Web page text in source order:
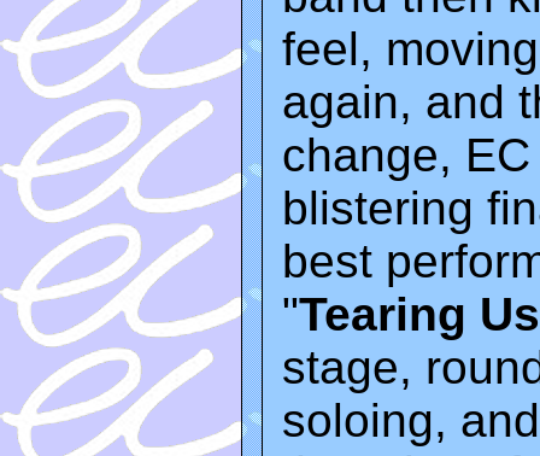
feel,
again, and
change,
blistering
best
"Tearing
stage,
soloing,